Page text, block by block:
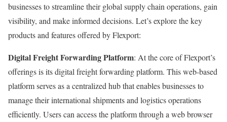
businesses to streamline their global supply chain operations, gain
visibility, and make informed decisions. Let’s explore the key
products and features offered by Flexport:
Digital Freight Forwarding Platform: At the core of Flexport’s
offerings is its digital freight forwarding platform. This web-based
platform serves as a centralized hub that enables businesses to
manage their international shipments and logistics operations
efficiently. Users can access the platform through a web browser